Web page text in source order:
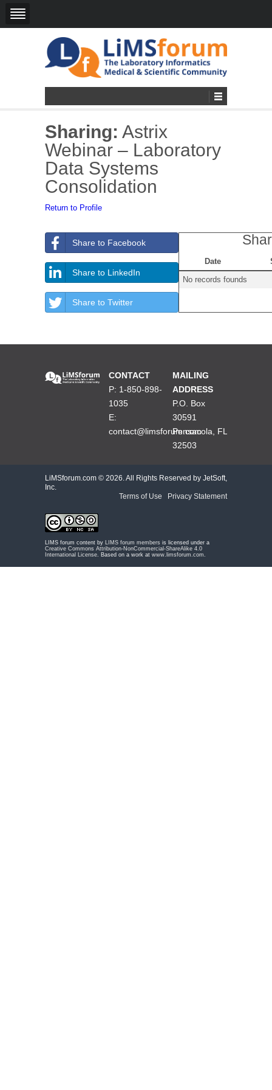
Sharing: Astrix
Webinar – Laboratory
Data Systems
Consolidation
Return to Profile
Share to Facebook
Share to LinkedIn
Share to Twitter
Date
No records founds
CONTACT
P: 1-850-898-
1035
E:
contact@limsforum.com
MAILING
ADDRESS
P.O. Box
30591
Pensacola, FL
32503
LiMSforum.com © 2026. All Rights Reserved by JetSoft,
Inc.
Terms of Use
Privacy Statement
LIMS forum content by LIMS forum members is licensed under a
Creative Commons Attribution-NonCommercial-ShareAlike 4.0
International License . Based on a work at www.limsforum.com